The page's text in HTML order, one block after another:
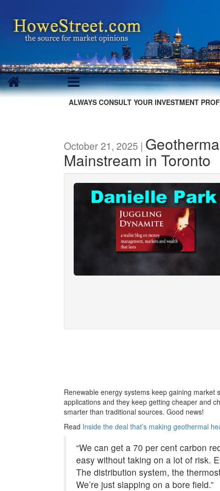
ALWAYS CONSULT YOUR INVESTMENT
October 21, 2025 |
Mainstream in Toronto
Renewable energy systems keep gaining
applications and they keep getting cheaper and
smarter than traditional sources. Good news!
Read Inside the deal that’s making geothermal
“We can get a 70 per cent carbon
easy without taking on a lot of risk.
The distribution system, the
We’re just slapping on a bore field.”